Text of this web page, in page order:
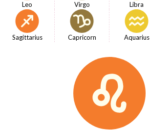
Leo Virgo Libra
Sagittarius Capricorn Aquarius